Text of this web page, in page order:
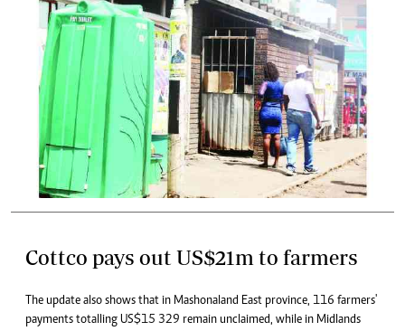
Cottco pays out US$21m to farmers
The update also shows that in Mashonaland East province, 116 farmers'
payments totalling US$15 329 remain unclaimed, while in Midlands